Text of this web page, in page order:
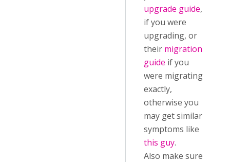
upgrade guide,
if you were
upgrading, or
their migration
guide if you
were migrating
exactly,
otherwise you
may get similar
symptoms like
this guy.
Also make sure